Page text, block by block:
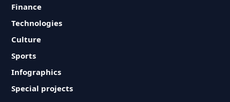
Finance
Technologies
Culture
Sports
Infographics
Special projects